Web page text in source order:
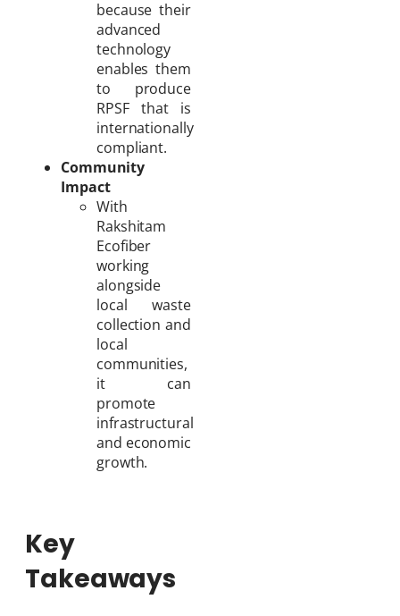
because their
advanced
technology
enables them
to produce
RPSF that is
internationally
compliant.
Community
Impact
With
Rakshitam
Ecofiber
working
alongside
local waste
collection and
local
communities,
it can
promote
infrastructural
and economic
growth.
Key
Takeaways